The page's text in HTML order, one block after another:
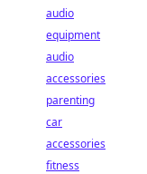
audio
equipment
audio
accessories
parenting
car
accessories
fitness